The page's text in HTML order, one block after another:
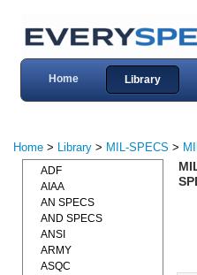
Home Library
Home > Library > MIL-SPECS >
ADF
AIAA
AN SPECS
AND SPECS
ANSI
ARMY
ASQC